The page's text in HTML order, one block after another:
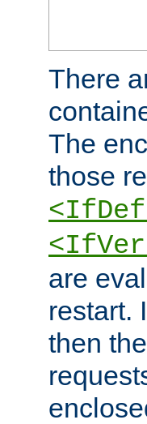
There
The
those
are
restart.
then